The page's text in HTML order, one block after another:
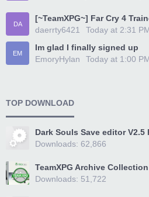
DA
[~TeamXPG~] Far Cry 4
daerrty6421
Today at 2:31
EM
Im glad I finally signed up
EmoryHylan
Today at 1:00
TOP DOWNLOAD
Dark Souls Save editor V2.5
Downloads: 62,866
TeamXPG Archive Collection
Downloads: 51,722